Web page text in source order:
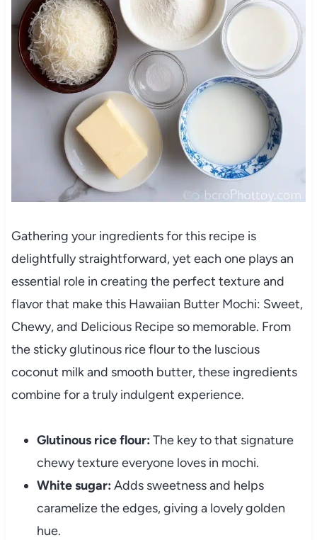
Gathering your ingredients for this recipe is
delightfully straightforward, yet each one plays an
essential role in creating the perfect texture and
flavor that make this Hawaiian Butter Mochi: Sweet,
Chewy, and Delicious Recipe so memorable. From
the sticky glutinous rice flour to the luscious
coconut milk and smooth butter, these ingredients
combine for a truly indulgent experience.
Glutinous rice flour: The key to that signature
chewy texture everyone loves in mochi.
White sugar: Adds sweetness and helps
caramelize the edges, giving a lovely golden
hue.